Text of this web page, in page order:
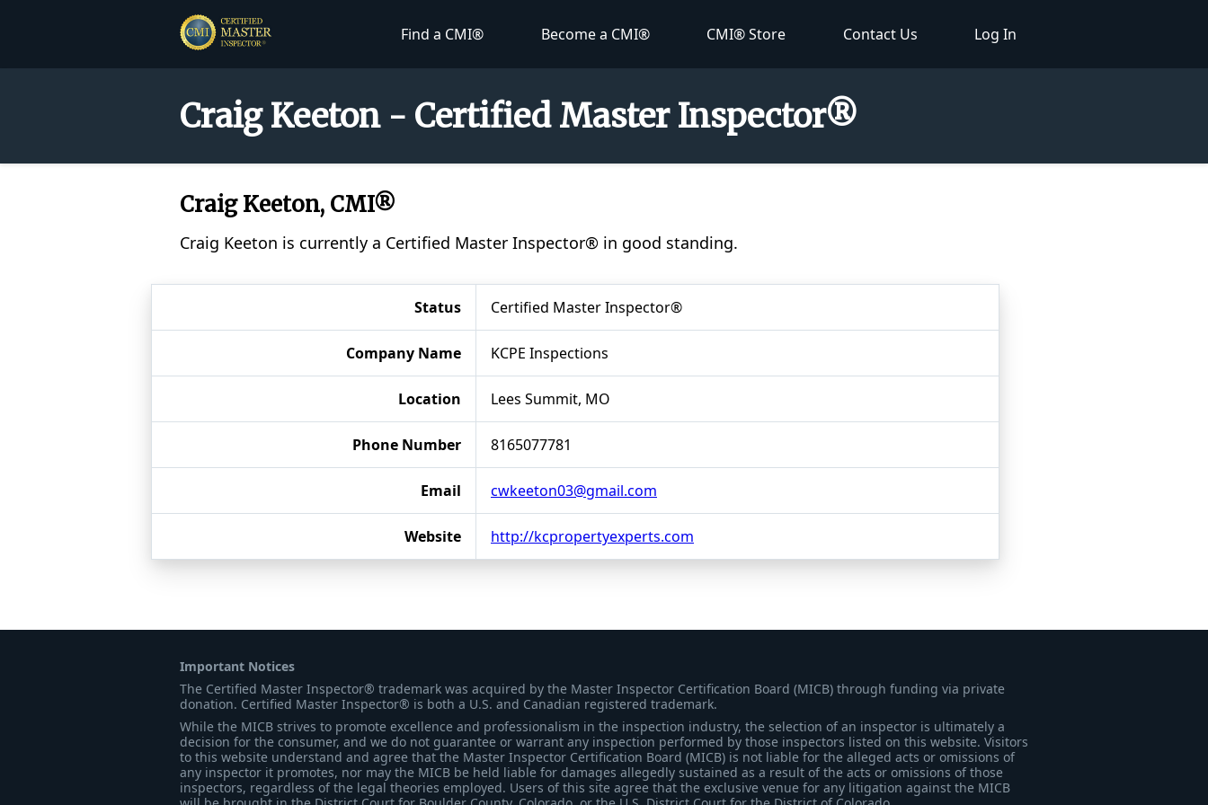
Find a CMI® Become a CMI® CMI® Store Contact Us Log In
Craig Keeton - Certified Master Inspector®
Craig Keeton, CMI®
Craig Keeton is currently a Certified Master Inspector® in good standing.
Status Certified Master Inspector®
Company Name KCPE Inspections
Location Lees Summit, MO
Phone Number 8165077781
Email cwkeeton03@gmail.com
Website http://kcpropertyexperts.com
Important Notices
The Certified Master Inspector® trademark was acquired by the Master Inspector Certification Board (MICB) through funding via private
donation. Certified Master Inspector® is both a U.S. and Canadian registered trademark.
While the MICB strives to promote excellence and professionalism in the inspection industry, the selection of an inspector is ultimately a
decision for the consumer, and we do not guarantee or warrant any inspection performed by those inspectors listed on this website. Visitors
to this website understand and agree that the Master Inspector Certification Board (MICB) is not liable for the alleged acts or omissions of
any inspector it promotes, nor may the MICB be held liable for damages allegedly sustained as a result of the acts or omissions of those
inspectors, regardless of the legal theories employed. Users of this site agree that the exclusive venue for any litigation against the MICB